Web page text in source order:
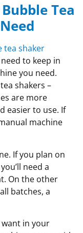
Tea
tea shaker
to keep in
you need.
shakers –
are more
easier to use. If
machine
If you plan on
need a
On the other
batches, a
in your